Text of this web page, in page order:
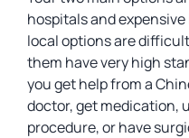
hospitals and
local options are
them have very high
you get help from a
doctor, get medication,
procedure, or have